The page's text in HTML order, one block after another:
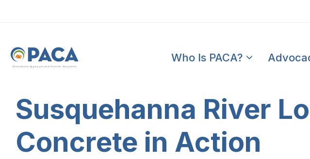
Pennsylvania Ag greg ates and Concrete Association
Who Is PACA?
Susquehanna River
Concrete in Action